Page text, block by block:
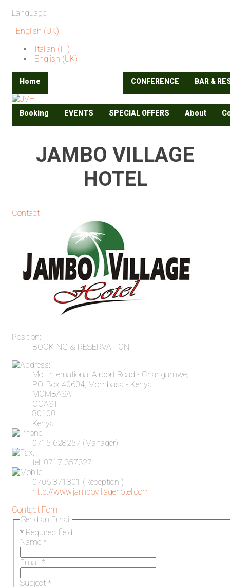
Language:
English (UK)
Italian (IT)
English (UK)
Home CONFERENCE BAR &
Booking EVENTS SPECIAL OFFERS About
JAMBO VILLAGE
HOTEL
Contact
Position:
BOOKING & RESERVATION
Moi International Airport Road - Changamwe,
P.O. Box 40604, Mombasa - Kenya
MOMBASA
COAST
80100
Kenya
0715 628257 (Manager)
tel: 0717 357327
0706 871801 (Reception )
http://www.jambovillagehotel.com
Contact Form
Send an Email
* Required field
Name *
Email *
Subject *